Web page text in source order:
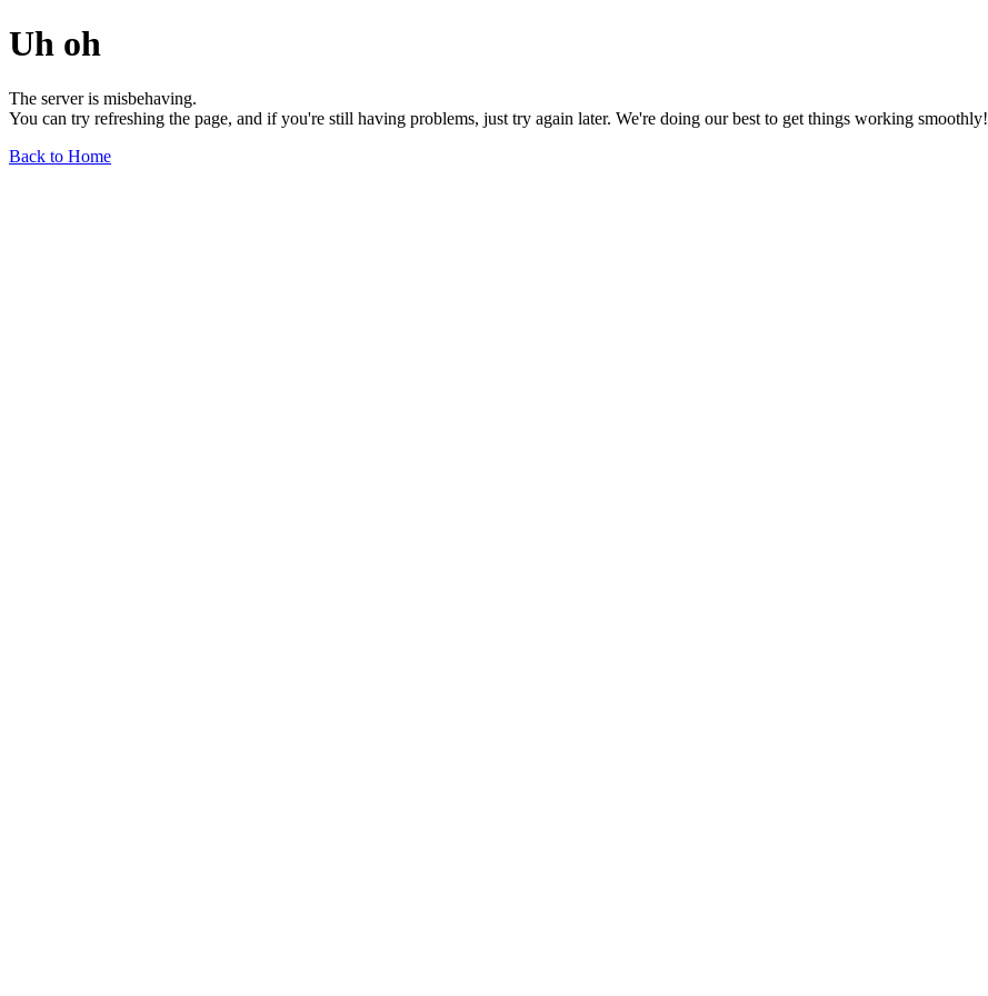
Uh oh
The server is misbehaving.
You can try refreshing the page, and if you're still having problems, just try again later. We're doing our best to get things working smoothly!
Back to Home